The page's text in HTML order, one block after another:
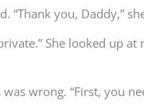
“Thank you, Daddy,”
She looked up
wrong. “First, you